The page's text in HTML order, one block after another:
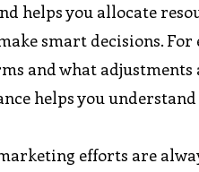
helps you allocate
smart decisions.
and what adjustments
helps you understand
efforts are